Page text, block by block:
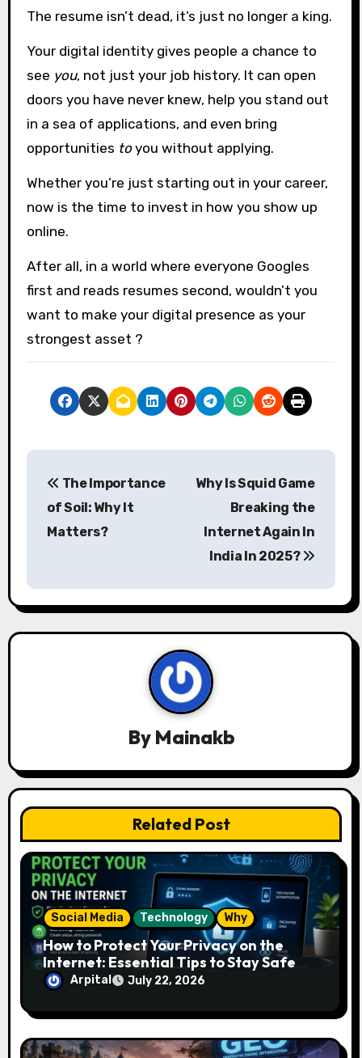
The resume isn’t dead, it’s just no longer a king.
Your digital identity gives people a chance to
see you, not just your job history. It can open
doors you have never knew, help you stand out
in a sea of applications, and even bring
opportunities toyou without applying.
Whether you’re just starting out in your career,
now is the time to invest in how you show up
online.
After all, in a world where everyone Googles
first and reads resumes second, wouldn’t you
want to make your digital presence as your
strongest asset ?
P
n
a
a
t
o
n
The Importance
of Soil: Why It
Matters?
Why Is Squid Game
Breaking the
Internet Again In
India In 2025?
By Mainakb
Related Post
Social Media Technology Why
How to Protect Your Privacy on the
Internet: Essential Tips to Stay Safe
OnlineArpital July 22, 2026